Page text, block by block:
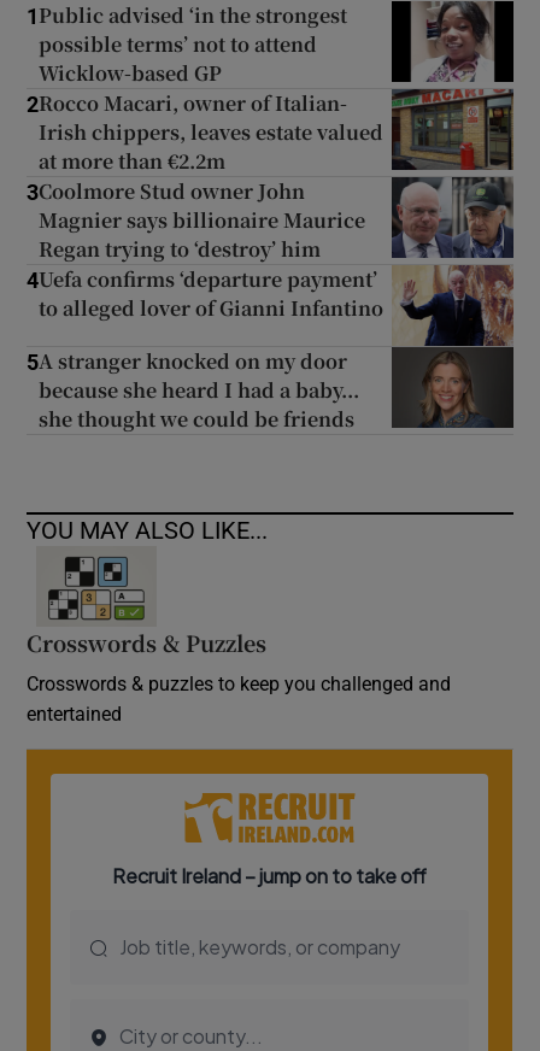
1 Public advised ‘in the strongest
possible terms’ not to attend
Wicklow-based GP
2Rocco Macari, owner of Italian-
Irish chippers, leaves estate valued
at more than €2.2m
3Coolmore Stud owner John
Magnier says billionaire Maurice
Regan trying to ‘destroy’ him
4Uefa confirms ‘departure payment’
to alleged lover of Gianni Infantino
5A stranger knocked on my door
because she heard I had a baby...
she thought we could be friends
YOU MAY ALSO LIKE...
Crosswords & Puzzles
Crosswords & puzzles to keep you challenged and
entertained